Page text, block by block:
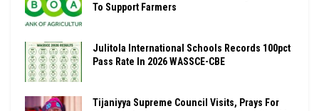
To Support Farmers
Julitola International Schools Records 100pct
Pass Rate In 2026 WASSCE-CBE
Tijaniyya Supreme Council Visits, Prays For